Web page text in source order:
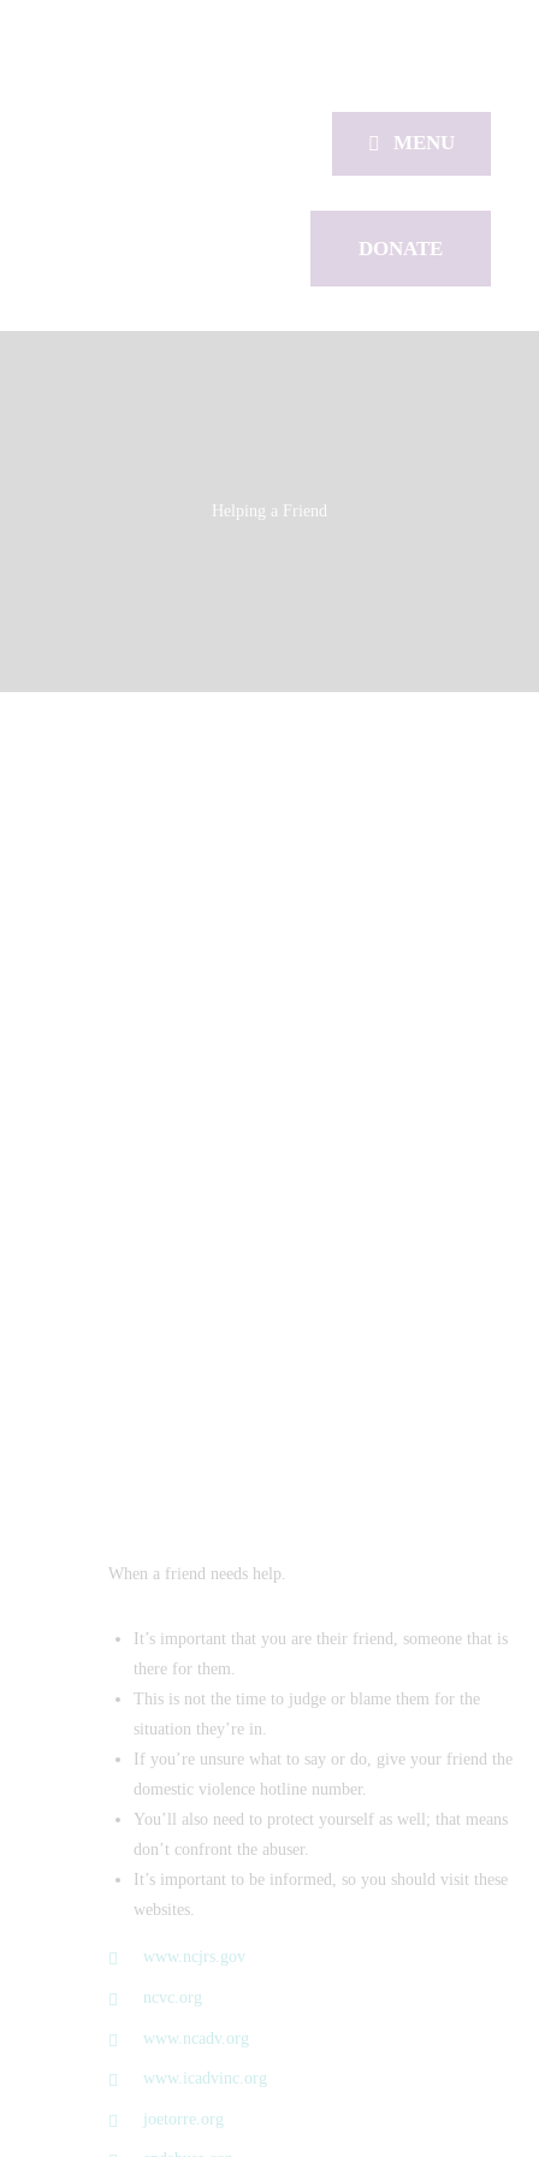
MENU
DONATE
Helping a Friend
When a friend needs help.
It’s important that you are their friend, someone that is
there for them.
This is not the time to judge or blame them for the
situation they’re in.
If you’re unsure what to say or do, give your friend the
domestic violence hotline number.
You’ll also need to protect yourself as well; that means
don’t confront the abuser.
It’s important to be informed, so you should visit these
websites.
www.ncjrs.gov
ncvc.org
www.ncadv.org
www.icadvinc.org
joetorre.org